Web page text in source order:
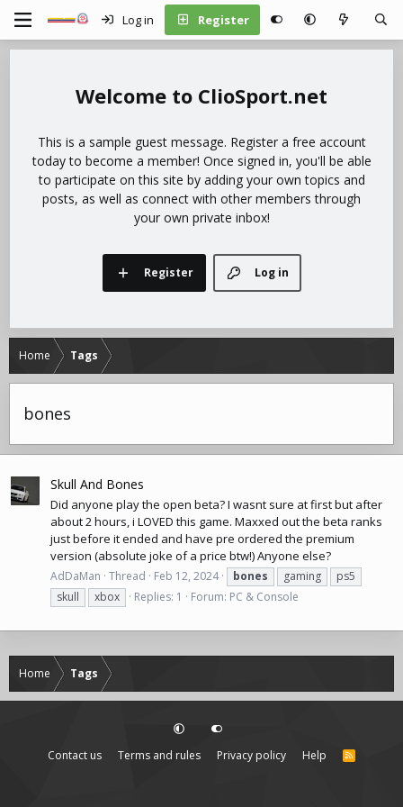
Log in Register
ClioSport.net
This is a sample guest message. Register a free account
today to become a member! Once signed in, you'll be able
to participate on this site by adding your own topics and
posts, as well as connect with other members through
your own private inbox!
Log in
Register
Home Tags
bones
Skull And Bones
Did anyone play the open beta? I wasnt sure at first but after
about 2 hours, i LOVED this game. Maxxed out the beta ranks
just before it ended and have pre ordered the premium
version (absolute joke of a price btw!) Anyone else?
AdDaMan Thread Feb 12, 2024 bones gaming
ps5
skull
xbox Replies: 1 Forum: PC & Console
Home Tags
Contact us Terms and rules Privacy policy Help
R